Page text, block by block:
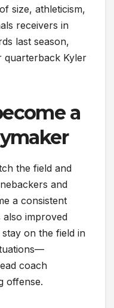
size, athleticism,
receivers in
last season,
quarterback Kyler
a
the field and
and
a consistent
also improved
on the field in
coach
offense.